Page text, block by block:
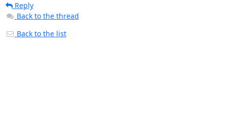
Reply
Back to the thread
Back to the list